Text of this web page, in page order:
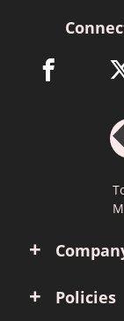
Policies
facebook